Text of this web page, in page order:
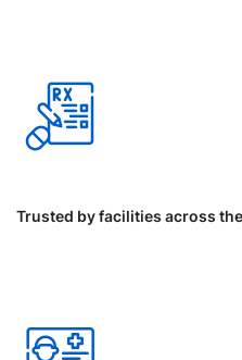
Trusted by facilities across